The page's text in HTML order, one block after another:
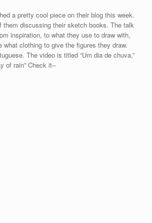
a pretty cool piece on their blog this week.
them discussing their sketch books. The talk
inspiration, to what they use to draw with,
what clothing to give the figures they draw.
The video is titled “Um dia de chuva,”
of rain” Check it–